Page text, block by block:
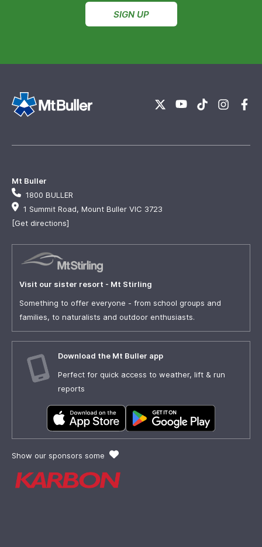
SIGN UP
Mt Buller
1800 BULLER
1 Summit Road, Mount Buller VIC 3723
[Get directions]
Visit our sister resort - Mt Stirling
Something to offer everyone - from school groups and
families, to naturalists and outdoor enthusiasts.
Download the Mt Buller app
Perfect for quick access to weather, lift & run
reports
Show our sponsors some